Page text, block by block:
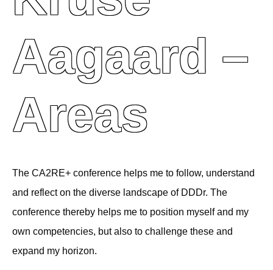
Aagaard –
Areas
The CA2RE+ conference helps me to follow, understand
and reflect on the diverse landscape of DDDr. The
conference thereby helps me to position myself and my
own competencies, but also to challenge these and
expand my horizon.